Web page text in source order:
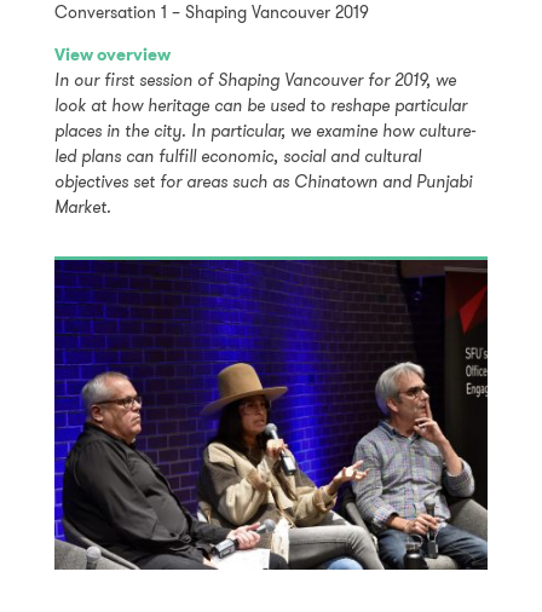
Conversation 1 – Shaping Vancouver 2019
View overview
In our first session of Shaping Vancouver for 2019, we
look at how heritage can be used to reshape particular
places in the city. In particular, we examine how culture-
led plans can fulfill economic, social and cultural
objectives set for areas such as Chinatown and Punjabi
Market.